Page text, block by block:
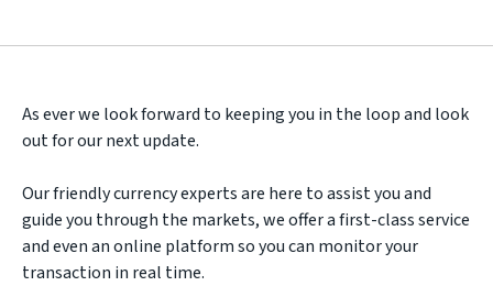
As ever we look forward to keeping you in the loop and look
out for our next update.
Our friendly currency experts are here to assist you and
guide you through the markets, we offer a first-class service
and even an online platform so you can monitor your
transaction in real time.